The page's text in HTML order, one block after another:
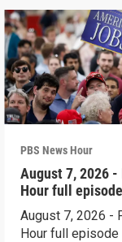
PBS News Hour
August 7, 2026 -
Hour full episode
August 7, 2026 -
Hour full episode